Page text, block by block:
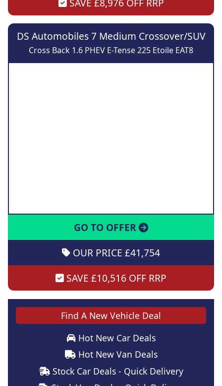
SAVE £8,976 OFF RRP
DS Automobiles 7 Medium Crossover/SUV
Cross Back 1.6 PHEV E-Tense 225 Etoile EAT8
GO TO OFFER
OUR PRICE £41,754
SAVE £10,516 OFF RRP
Find A New Vehicle Deal
Hot New Car Deals
Hot New Van Deals
Stock Car Deals - Quick Delivery